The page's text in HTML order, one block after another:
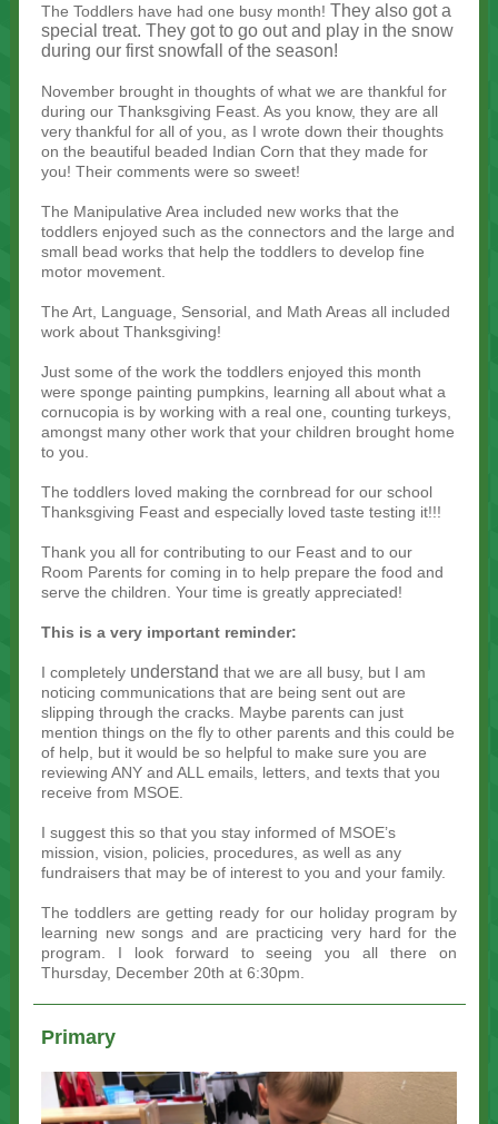
The Toddlers have had one busy month! They also got a
special treat. They got to go out and play in the snow
during our first snowfall of the season!
November brought in thoughts of what we are thankful for
during our Thanksgiving Feast. As you know, they are all
very thankful for all of you, as I wrote down their thoughts
on the beautiful beaded Indian Corn that they made for
you! Their comments were so sweet!
The Manipulative Area included new works that the
toddlers enjoyed such as the connectors and the large and
small bead works that help the toddlers to develop fine
motor movement.
The Art, Language, Sensorial, and Math Areas all included
work about Thanksgiving!
Just some of the work the toddlers enjoyed this month
were sponge painting pumpkins, learning all about what a
cornucopia is by working with a real one, counting turkeys,
amongst many other work that your children brought home
to you.
The toddlers loved making the cornbread for our school
Thanksgiving Feast and especially loved taste testing it!!!
Thank you all for contributing to our Feast and to our
Room Parents for coming in to help prepare the food and
serve the children. Your time is greatly appreciated!
This is a very important reminder:
I completely understand that we are all busy, but I am
noticing communications that are being sent out are
slipping through the cracks. Maybe parents can just
mention things on the fly to other parents and this could be
of help, but it would be so helpful to make sure you are
reviewing ANY and ALL emails, letters, and texts that you
receive from MSOE.
I suggest this so that you stay informed of MSOE’s
mission, vision, policies, procedures, as well as any
fundraisers that may be of interest to you and your family.
The toddlers are getting ready for our holiday program by
learning new songs and are practicing very hard for the
program. I look forward to seeing you all there on
Thursday, December 20th at 6:30pm.
Primary